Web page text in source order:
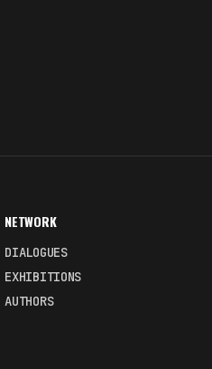
NETWORK
DIALOGUES
EXHIBITIONS
AUTHORS